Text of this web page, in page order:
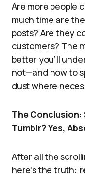
Are more people
much time are
posts? Are they
customers? The
better you’ll
not—and how to
dust where
The Conclusion:
Tumblr? Yes,
After all the
here’s the truth: